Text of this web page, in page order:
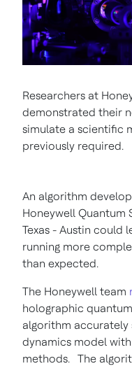
Researchers at
demonstrated their
simulate a scientific
previously required.
An algorithm
Honeywell Quantum
Texas - Austin could
running more
than expected.
The Honeywell team
holographic
algorithm accurately
dynamics model
methods. The